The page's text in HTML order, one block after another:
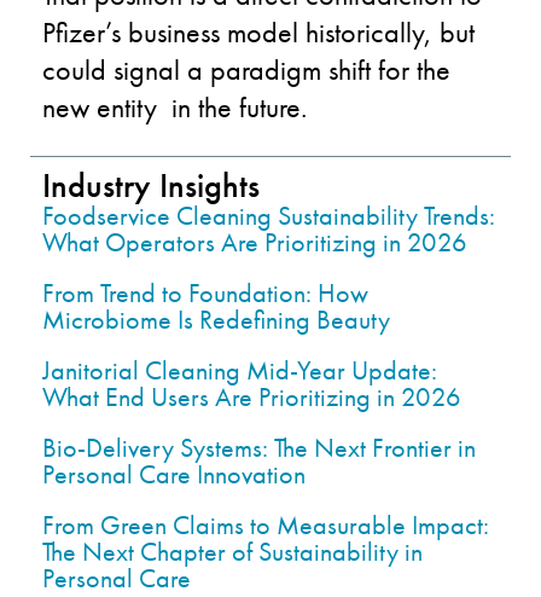
Pfizer’s business model historically, but
could signal a paradigm shift for the
new entity in the future.
Industry Insights
Foodservice Cleaning Sustainability Trends:
What Operators Are Prioritizing in 2026
From Trend to Foundation: How
Microbiome Is Redefining Beauty
Janitorial Cleaning Mid-Year Update:
What End Users Are Prioritizing in 2026
Bio-Delivery Systems: The Next Frontier in
Personal Care Innovation
From Green Claims to Measurable Impact:
The Next Chapter of Sustainability in
Personal Care